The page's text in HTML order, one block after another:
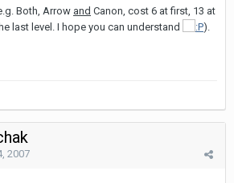
Both, Arrow and Canon, cost 6 at first, 13 at
last level. I hope you can understand
).
2007